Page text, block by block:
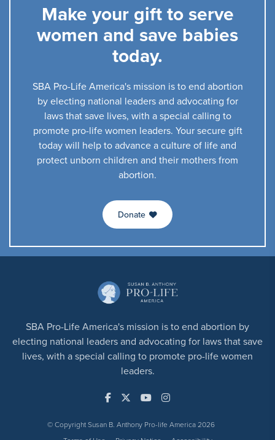
Make your gift to serve
women and save babies
today.
SBA Pro-Life America's mission is to end abortion
by electing national leaders and advocating for
laws that save lives, with a special calling to
promote pro-life women leaders. Your secure gift
today will help to advance a culture of life and
protect unborn children and their mothers from
abortion.
Donate
SBA Pro-Life America's mission is to end abortion by
electing national leaders and advocating for laws that save
lives, with a special calling to promote pro-life women
leaders.
© Copyright Susan B. Anthony Pro-life America 2026